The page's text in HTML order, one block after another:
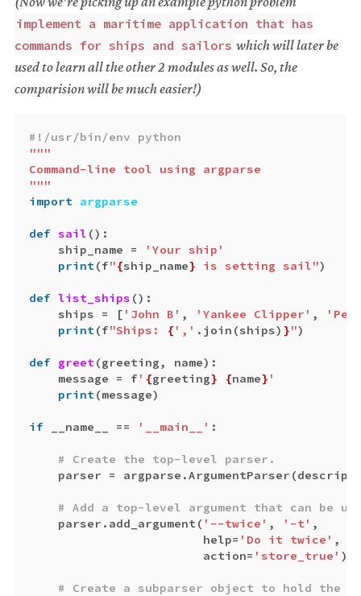
implement a maritime application that has
commands for ships and sailors which will later be
used to learn all the other 2 modules as well. So, the
comparision will be much easier!)
"""
Command-line tool using argparse
"""
import argparse
def sail ():
ship_name
=
'Your ship'
print(f"{ship_name} is setting sail")
def list_ships ():
ships
= [ 'John B' , 'Yankee Clipper' ,
print(f"Ships: { ',' . join (ships) }")
def greet(greeting, name):
message
= f ' {greeting} {name} '
print(message)
if __name__ == '__main__' :
parser
= argparse .ArgumentParser (
parser . add_argument ( '--twice' , '-t' ,
help= 'Do it twice' ,
action= 'store_true' )